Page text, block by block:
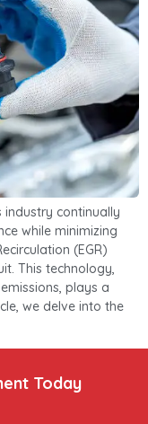
industry continually
while minimizing
(EGR)
This technology,
plays a
we delve into the
Today